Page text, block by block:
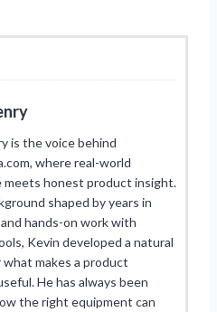
is the voice behind
where real-world
meets honest product insight.
shaped by years in
hands-on work with
Kevin developed a natural
makes a product
He has always been
the right equipment can